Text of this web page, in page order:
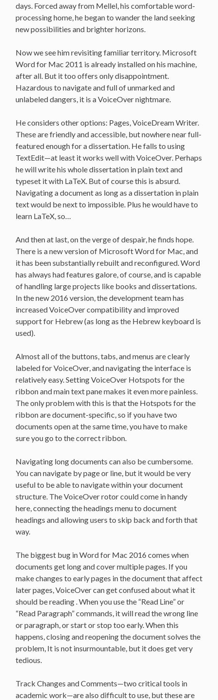
days. Forced away from Mellel, his comfortable word-
processing home, he began to wander the land seeking
new possibilities and brighter horizons.
Now we see him revisiting familiar territory. Microsoft
Word for Mac 2011 is already installed on his machine,
after all. But it too offers only disappointment.
Hazardous to navigate and full of unmarked and
unlabeled dangers, it is a VoiceOver nightmare.
He considers other options: Pages, VoiceDream Writer.
These are friendly and accessible, but nowhere near full-
featured enough for a dissertation. He falls to using
TextEdit—at least it works well with VoiceOver. Perhaps
he will write his whole dissertation in plain text and
typeset it with LaTeX. But of course this is absurd.
Navigating a document as long as a dissertation in plain
text would be next to impossible. Plus he would have to
learn LaTeX, so…
And then at last, on the verge of despair, he finds hope.
There is a new version of Microsoft Word for Mac, and
it has been substantially rebuilt and reconfigured. Word
has always had features galore, of course, and is capable
of handling large projects like books and dissertations.
In the new 2016 version, the development team has
increased VoiceOver compatibility and improved
support for Hebrew (as long as the Hebrew keyboard is
used).
Almost all of the buttons, tabs, and menus are clearly
labeled for VoiceOver, and navigating the interface is
relatively easy. Setting VoiceOver Hotspots for the
ribbon and main text pane makes it even more painless.
The only problem with this is that the Hotspots for the
ribbon are document-specific, so if you have two
documents open at the same time, you have to make
sure you go to the correct ribbon.
Navigating long documents can also be cumbersome.
You can navigate by page or line, but it would be very
useful to be able to navigate within your document
structure. The VoiceOver rotor could come in handy
here, connecting the headings menu to document
headings and allowing users to skip back and forth that
way.
The biggest bug in Word for Mac 2016 comes when
documents get long and cover multiple pages. If you
make changes to early pages in the document that affect
later pages, VoiceOver can get confused about what it
should be reading . When you use the “Read Line” or
“Read Paragraph” commands, it will read the wrong line
or paragraph, or start or stop too early. When this
happens, closing and reopening the document solves the
problem, It is not insurmountable, but it does get very
tedious.
Track Changes and Comments—two critical tools in
academic work—are also difficult to use, but these are